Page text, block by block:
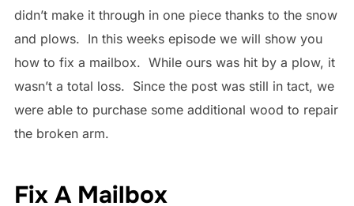
didn’t make it through in one piece thanks to the snow
and plows. In this weeks episode we will show you
how to fix a mailbox. While ours was hit by a plow, it
wasn’t a total loss. Since the post was still in tact, we
were able to purchase some additional wood to repair
the broken arm.
Fix A Mailbox